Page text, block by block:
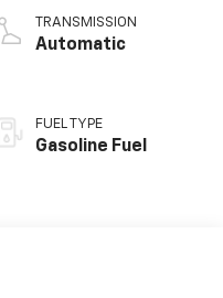
TRANSMISSION
Automatic
FUEL TYPE
Gasoline Fuel